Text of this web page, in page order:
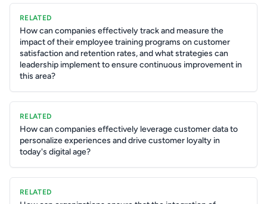
RELATED
How can companies effectively track and measure the
impact of their employee training programs on customer
satisfaction and retention rates, and what strategies can
leadership implement to ensure continuous improvement in
this area?
RELATED
How can companies effectively leverage customer data to
personalize experiences and drive customer loyalty in
today's digital age?
RELATED